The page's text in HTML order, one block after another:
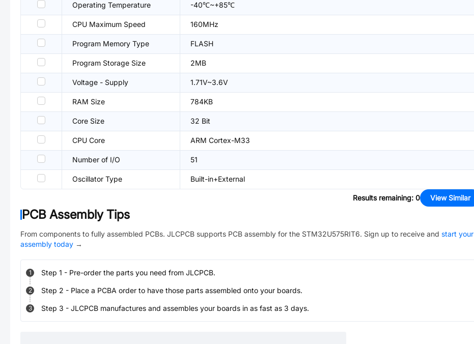
Operating Temperature -40℃~+85℃
CPU Maximum Speed 160MHz
Program Memory Type FLASH
Program Storage Size 2MB
Voltage - Supply 1.71V~3.6V
RAM Size 784KB
Core Size 32 Bit
CPU Core ARM Cortex-M33
Number of I/O 51
Oscillator Type Built-in+External
Results remaining: 0 View Similar
PCB Assembly Tips
From components to fully assembled PCBs. JLCPCB supports PCB assembly for the STM32U575RIT6. Sign up to receive and start your
assembly today →
1 Step 1 - Pre-order the parts you need from JLCPCB.
2 Step 2 - Place a PCBA order to have those parts assembled onto your boards.
3 Step 3 - JLCPCB manufactures and assembles your boards in as fast as 3 days.